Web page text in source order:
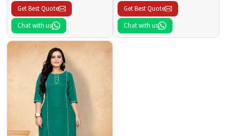
Get Best Quote
Chat with us
Get Best Quote
Chat with us